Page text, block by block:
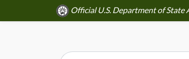
Official U.S. Department of